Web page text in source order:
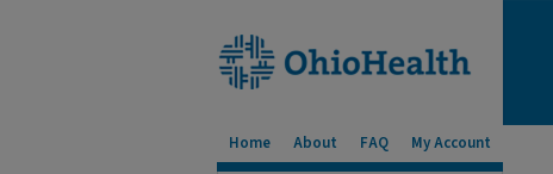
Home About FAQ My Account